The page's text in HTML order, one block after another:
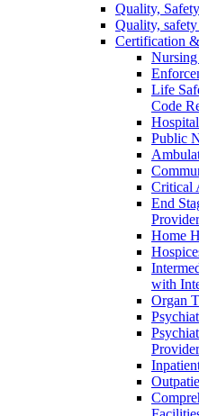
Quality,
Quality,
Certification
Life
Code
Public
Critical
End
Home
with
Organ